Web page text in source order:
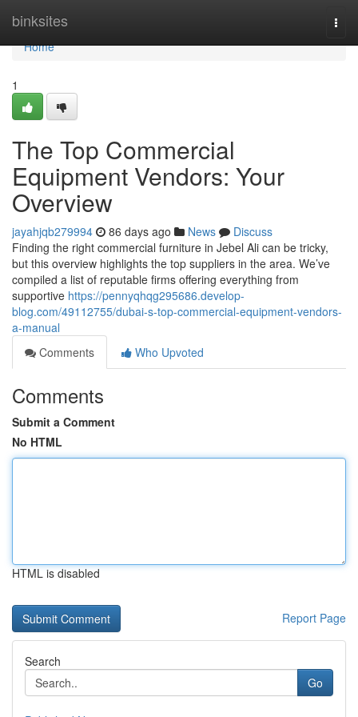
binksites
Home
Home
1
The Top Commercial
Equipment Vendors: Your
Overview
jayahjqb279994 86 days ago News
Discuss
Finding the right commercial furniture in Jebel Ali can be tricky,
but this overview highlights the top suppliers in the area. We’ve
compiled a list of reputable firms offering everything from
supportive https://pennyqhqg295686.develop-
blog.com/49112755/dubai-s-top-commercial-equipment-vendors-
a-manual
Comments
Who Upvoted
Comments
Submit a Comment
No HTML
HTML is disabled
Report Page
Search
Go